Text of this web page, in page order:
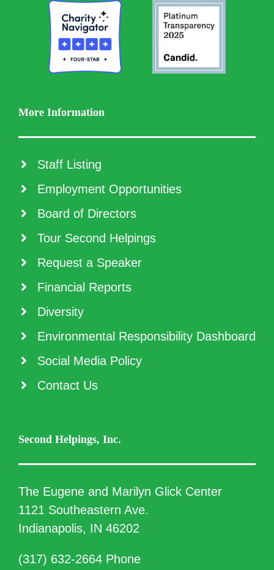
More Information
Staff Listing
Employment Opportunities
Board of Directors
Tour Second Helpings
Request a Speaker
Financial Reports
Diversity
Environmental Responsibility Dashboard
Social Media Policy
Contact Us
Second Helpings, Inc.
The Eugene and Marilyn Glick Center
1121 Southeastern Ave.
Indianapolis, IN 46202
(317) 632-2664 Phone